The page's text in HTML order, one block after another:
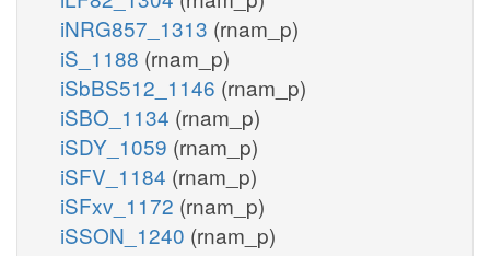
iNRG857_1313 (rnam_p)
iS_1188 (rnam_p)
iSbBS512_1146 (rnam_p)
iSBO_1134 (rnam_p)
iSDY_1059 (rnam_p)
iSFV_1184 (rnam_p)
iSFxv_1172 (rnam_p)
iSSON_1240 (rnam_p)